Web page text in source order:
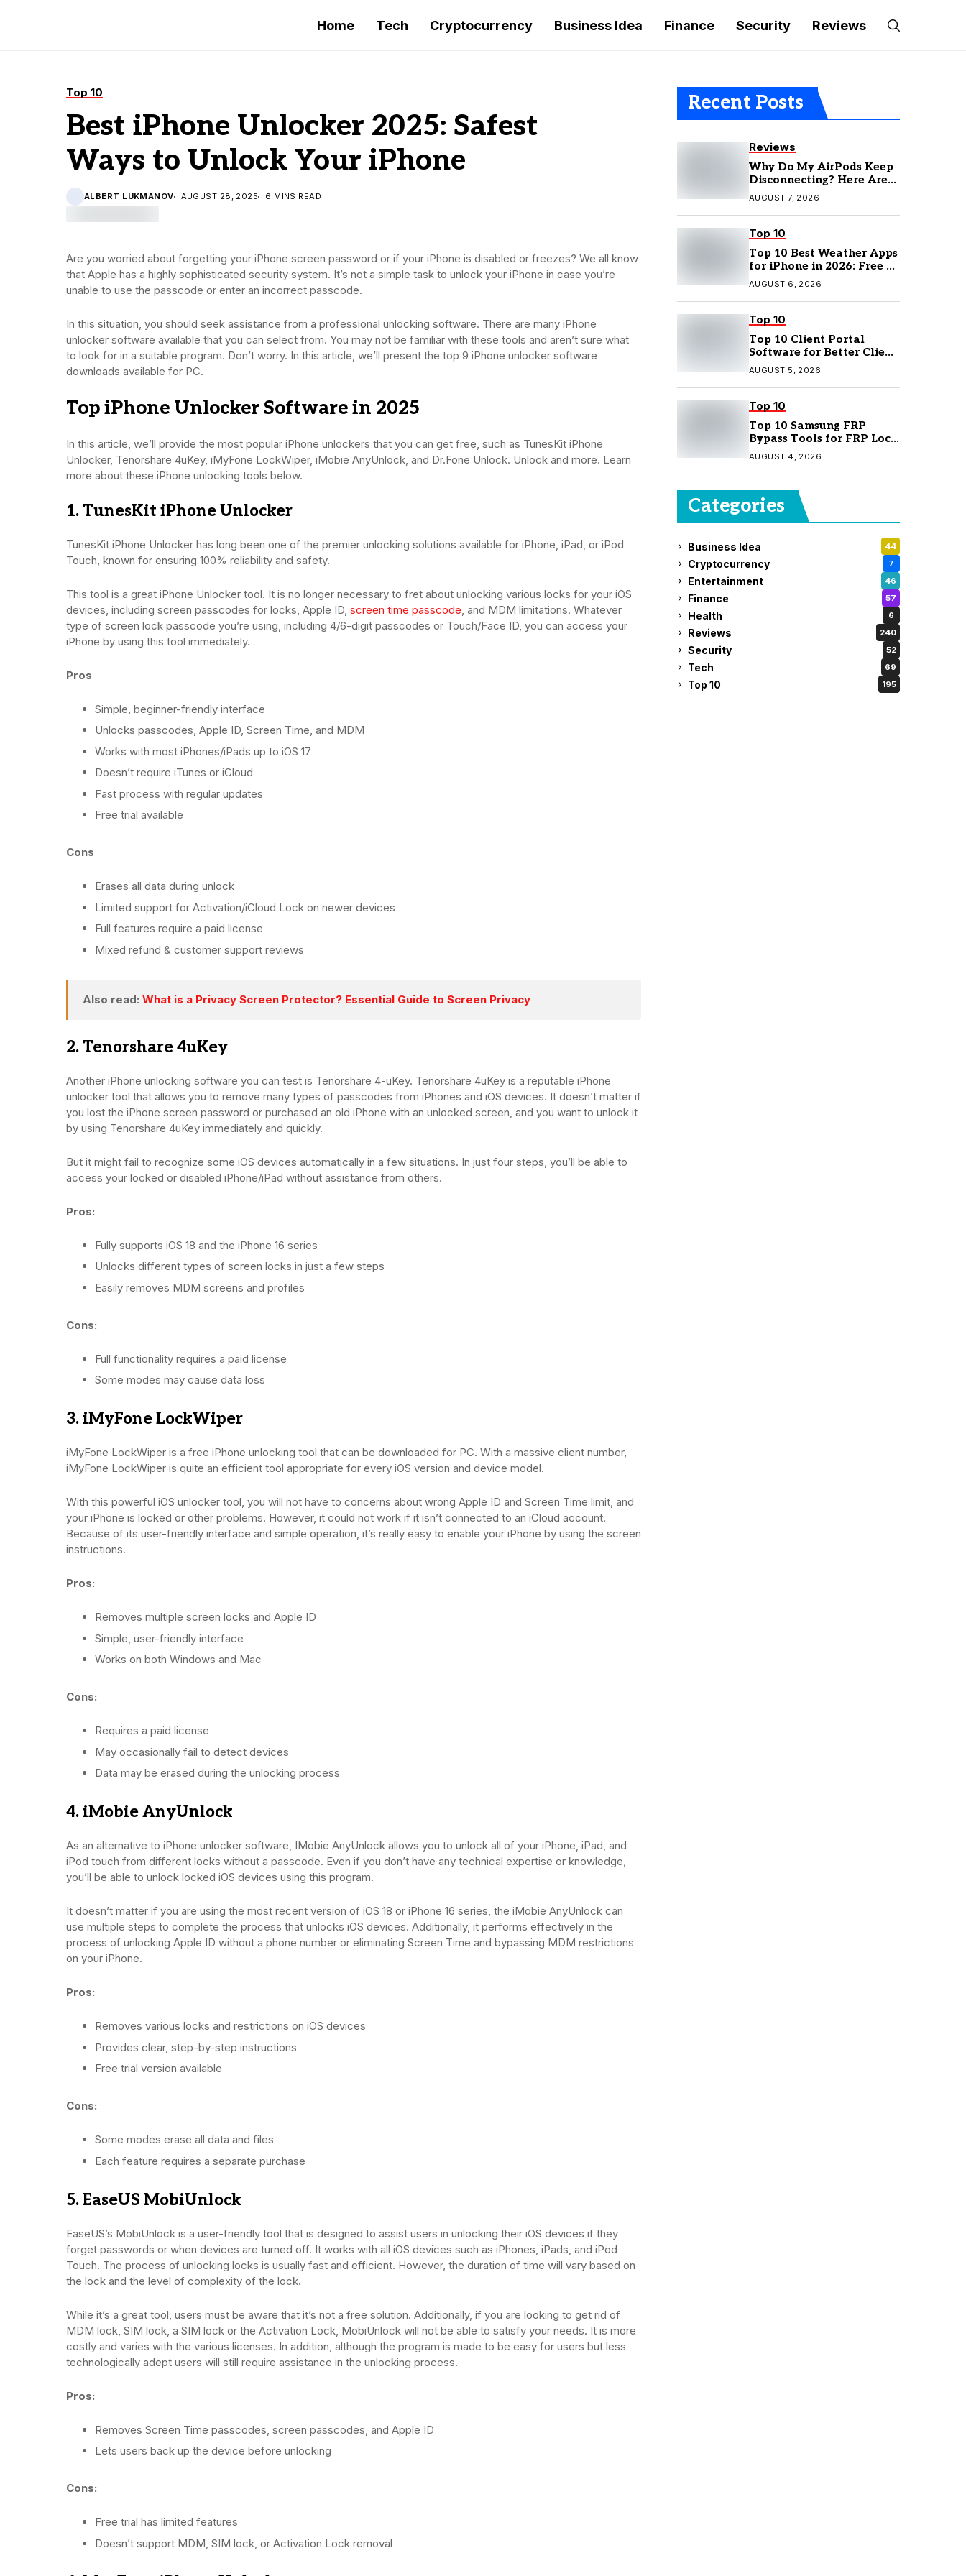
Home Tech Cryptocurrency Business Idea Finance Security Reviews
Top 10
Best iPhone Unlocker 2025: Safest
Ways to Unlock Your iPhone
ALBERT LUKMANOV AUGUST 28, 2025 6 MINS READ
Are you worried about forgetting your iPhone screen password or if your iPhone is disabled or freezes? We all know
that Apple has a highly sophisticated security system. It’s not a simple task to unlock your iPhone in case you’re
unable to use the passcode or enter an incorrect passcode.
In this situation, you should seek assistance from a professional unlocking software. There are many iPhone
unlocker software available that you can select from. You may not be familiar with these tools and aren’t sure what
to look for in a suitable program. Don’t worry. In this article, we’ll present the top 9 iPhone unlocker software
downloads available for PC.
Top iPhone Unlocker Software in 2025
In this article, we’ll provide the most popular iPhone unlockers that you can get free, such as TunesKit iPhone
Unlocker, Tenorshare 4uKey, iMyFone LockWiper, iMobie AnyUnlock, and Dr.Fone Unlock. Unlock and more. Learn
more about these iPhone unlocking tools below.
1. TunesKit iPhone Unlocker
TunesKit iPhone Unlocker has long been one of the premier unlocking solutions available for iPhone, iPad, or iPod
Touch, known for ensuring 100% reliability and safety.
This tool is a great iPhone Unlocker tool. It is no longer necessary to fret about unlocking various locks for your iOS
devices, including screen passcodes for locks, Apple ID, screen time passcode, and MDM limitations. Whatever
type of screen lock passcode you’re using, including 4/6-digit passcodes or Touch/Face ID, you can access your
iPhone by using this tool immediately.
Pros
Simple, beginner-friendly interface
Unlocks passcodes, Apple ID, Screen Time, and MDM
Works with most iPhones/iPads up to iOS 17
Doesn’t require iTunes or iCloud
Fast process with regular updates
Free trial available
Cons
Erases all data during unlock
Limited support for Activation/iCloud Lock on newer devices
Full features require a paid license
Mixed refund & customer support reviews
Also read: What is a Privacy Screen Protector? Essential Guide to Screen Privacy
2. Tenorshare 4uKey
Another iPhone unlocking software you can test is Tenorshare 4-uKey. Tenorshare 4uKey is a reputable iPhone
unlocker tool that allows you to remove many types of passcodes from iPhones and iOS devices. It doesn’t matter if
you lost the iPhone screen password or purchased an old iPhone with an unlocked screen, and you want to unlock it
by using Tenorshare 4uKey immediately and quickly.
But it might fail to recognize some iOS devices automatically in a few situations. In just four steps, you’ll be able to
access your locked or disabled iPhone/iPad without assistance from others.
Pros:
Fully supports iOS 18 and the iPhone 16 series
Unlocks different types of screen locks in just a few steps
Easily removes MDM screens and profiles
Cons:
Full functionality requires a paid license
Some modes may cause data loss
3. iMyFone LockWiper
iMyFone LockWiper is a free iPhone unlocking tool that can be downloaded for PC. With a massive client number,
iMyFone LockWiper is quite an efficient tool appropriate for every iOS version and device model.
With this powerful iOS unlocker tool, you will not have to concerns about wrong Apple ID and Screen Time limit, and
your iPhone is locked or other problems. However, it could not work if it isn’t connected to an iCloud account.
Because of its user-friendly interface and simple operation, it’s really easy to enable your iPhone by using the screen
instructions.
Pros:
Removes multiple screen locks and Apple ID
Simple, user-friendly interface
Works on both Windows and Mac
Cons:
Requires a paid license
May occasionally fail to detect devices
Data may be erased during the unlocking process
4. iMobie AnyUnlock
As an alternative to iPhone unlocker software, IMobie AnyUnlock allows you to unlock all of your iPhone, iPad, and
iPod touch from different locks without a passcode. Even if you don’t have any technical expertise or knowledge,
you’ll be able to unlock locked iOS devices using this program.
It doesn’t matter if you are using the most recent version of iOS 18 or iPhone 16 series, the iMobie AnyUnlock can
use multiple steps to complete the process that unlocks iOS devices. Additionally, it performs effectively in the
process of unlocking Apple ID without a phone number or eliminating Screen Time and bypassing MDM restrictions
on your iPhone.
Pros:
Removes various locks and restrictions on iOS devices
Provides clear, step-by-step instructions
Free trial version available
Cons:
Some modes erase all data and files
Each feature requires a separate purchase
5. EaseUS MobiUnlock
EaseUS’s MobiUnlock is a user-friendly tool that is designed to assist users in unlocking their iOS devices if they
forget passwords or when devices are turned off. It works with all iOS devices such as iPhones, iPads, and iPod
Touch. The process of unlocking locks is usually fast and efficient. However, the duration of time will vary based on
the lock and the level of complexity of the lock.
While it’s a great tool, users must be aware that it’s not a free solution. Additionally, if you are looking to get rid of
MDM lock, SIM lock, a SIM lock or the Activation Lock, MobiUnlock will not be able to satisfy your needs. It is more
costly and varies with the various licenses. In addition, although the program is made to be easy for users but less
technologically adept users will still require assistance in the unlocking process.
Pros:
Removes Screen Time passcodes, screen passcodes, and Apple ID
Lets users back up the device before unlocking
Cons:
Free trial has limited features
Doesn’t support MDM, SIM lock, or Activation Lock removal
Recent Posts
Reviews
Why Do My AirPods Keep
Disconnecting? Here Are
the Fixes
AUGUST 7, 2026
Top 10
Top 10 Best Weather Apps
for iPhone in 2026: Free &
Paid Options
AUGUST 6, 2026
Top 10
Top 10 Client Portal
Software for Better Client
Management
AUGUST 5, 2026
Top 10
Top 10 Samsung FRP
Bypass Tools for FRP Lock
Removal
AUGUST 4, 2026
Categories
Business Idea 44
Cryptocurrency 7
Entertainment 46
Finance 57
Health 6
Reviews 240
Security 52
Tech 69
Top 10 195